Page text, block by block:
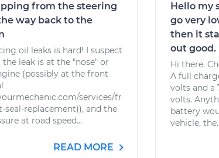
from the steering
way back to the
oil leaks is hard! I suspect
leak is at the "nose" or
(possibly at the front
services/fr
seal-replacement)), and the
at road speed...
READ MORE
Hello my
go very
then it
out good.
Hi there.
A full
volts and a
volts.
battery
vehicle,